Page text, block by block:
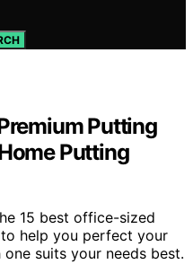
Putting
Putting
15 best office-sized
help you perfect your
suits your needs best.